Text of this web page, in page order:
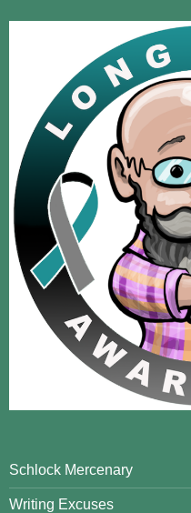
Schlock Mercenary
Writing Excuses